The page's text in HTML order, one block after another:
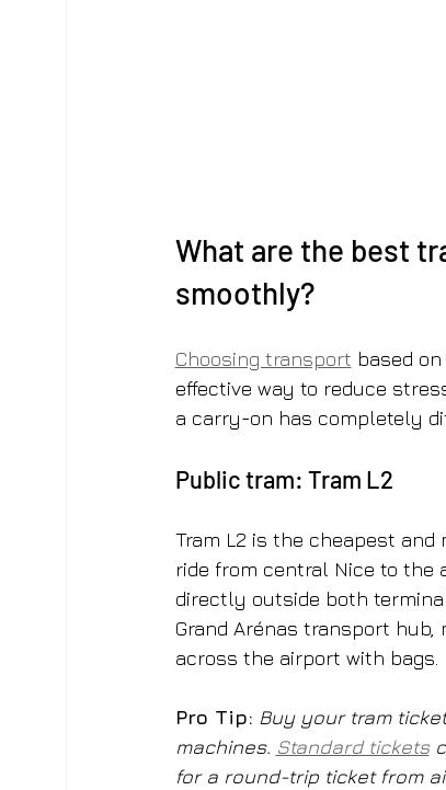
What are the best
smoothly?
Choosing transport based
effective way to reduce
a carry-on has completely
Public tram: Tram L2
Tram L2 is the cheapest
ride from central Nice to the
directly outside both
Grand Arénas transport hub,
across the airport with bags.
Pro Tip: Buy your tram
machines. Standard tickets
for a round-trip ticket from